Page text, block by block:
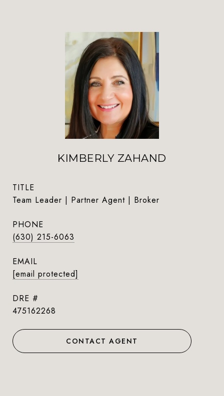
KIMBERLY ZAHAND
TITLE
Team Leader | Partner Agent | Broker
PHONE
(630) 215-6063
EMAIL
[email protected]
DRE #
475162268
CONTACT AGENT